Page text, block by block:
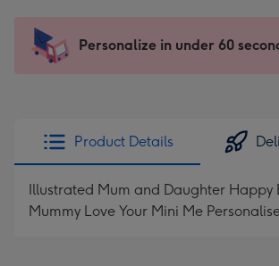
x
185
205
Sent
instantly
Personalize in under 60
Product Details
Illustrated Mum and Daughter Happy
Mummy Love Your Mini Me